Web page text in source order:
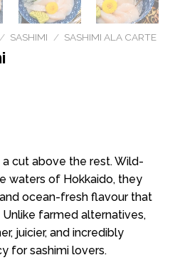
/ SASHIMI / SASHIMI ALA CARTE
cut above the rest. Wild-
waters of Hokkaido, they
ocean-fresh flavour that
Unlike farmed alternatives,
juicier, and incredibly
for sashimi lovers.